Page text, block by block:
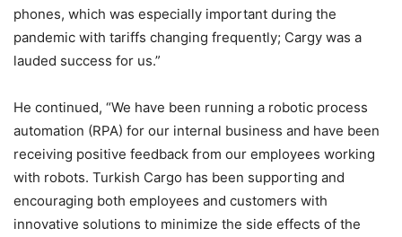
phones, which was especially important during the
pandemic with tariffs changing frequently; Cargy was a
lauded success for us.”
He continued, “We have been running a robotic process
automation (RPA) for our internal business and have been
receiving positive feedback from our employees working
with robots. Turkish Cargo has been supporting and
encouraging both employees and customers with
innovative solutions to minimize the side effects of the